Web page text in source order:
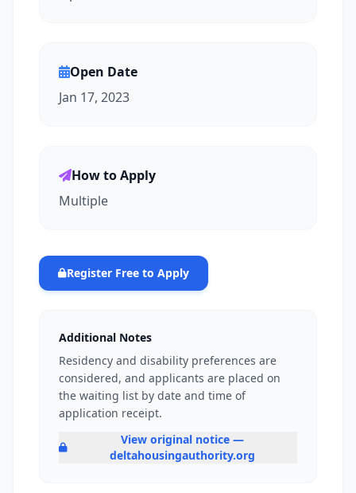
Open Date
Jan 17, 2023
How to Apply
Multiple
Register Free to Apply
Additional Notes
Residency and disability preferences are
considered, and applicants are placed on
the waiting list by date and time of
application receipt.
View original notice —
deltahousingauthority.org